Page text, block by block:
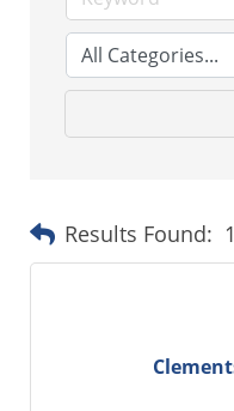
Results Found: